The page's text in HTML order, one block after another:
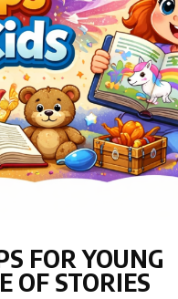
FOR YOUNG
OF STORIES